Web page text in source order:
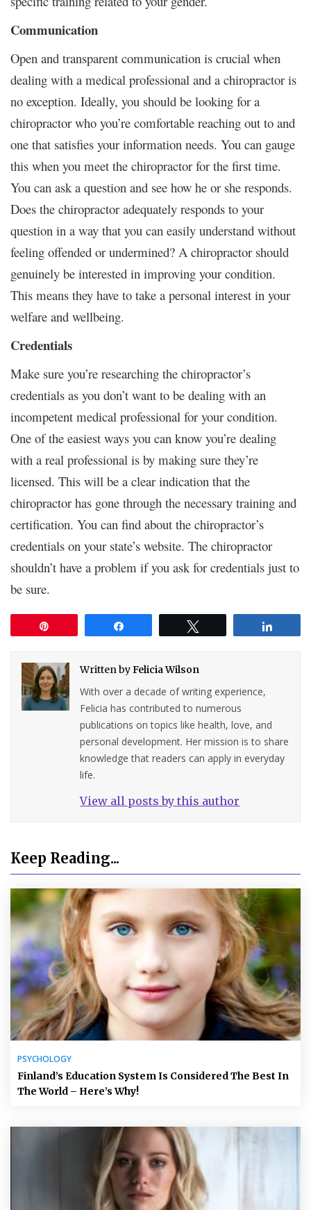
Communication
Open and transparent communication is crucial when
dealing with a medical professional and a chiropractor is
no exception. Ideally, you should be looking for a
chiropractor who you’re comfortable reaching out to and
one that satisfies your information needs. You can gauge
this when you meet the chiropractor for the first time.
You can ask a question and see how he or she responds.
Does the chiropractor adequately responds to your
question in a way that you can easily understand without
feeling offended or undermined? A chiropractor should
genuinely be interested in improving your condition.
This means they have to take a personal interest in your
welfare and wellbeing.
Credentials
Make sure you’re researching the chiropractor’s
credentials as you don’t want to be dealing with an
incompetent medical professional for your condition.
One of the easiest ways you can know you’re dealing
with a real professional is by making sure they’re
licensed. This will be a clear indication that the
chiropractor has gone through the necessary training and
certification. You can find about the chiropractor’s
credentials on your state’s website. The chiropractor
shouldn’t have a problem if you ask for credentials just to
be sure.
Written byFelicia Wilson
With over a decade of writing experience,
Felicia has contributed to numerous
publications on topics like health, love, and
personal development. Her mission is to share
knowledge that readers can apply in everyday
life.
View all posts by this author
Keep Reading...
PSYCHOLOGY
Finland’s Education System Is Considered The Best In
The World – Here’s Why!